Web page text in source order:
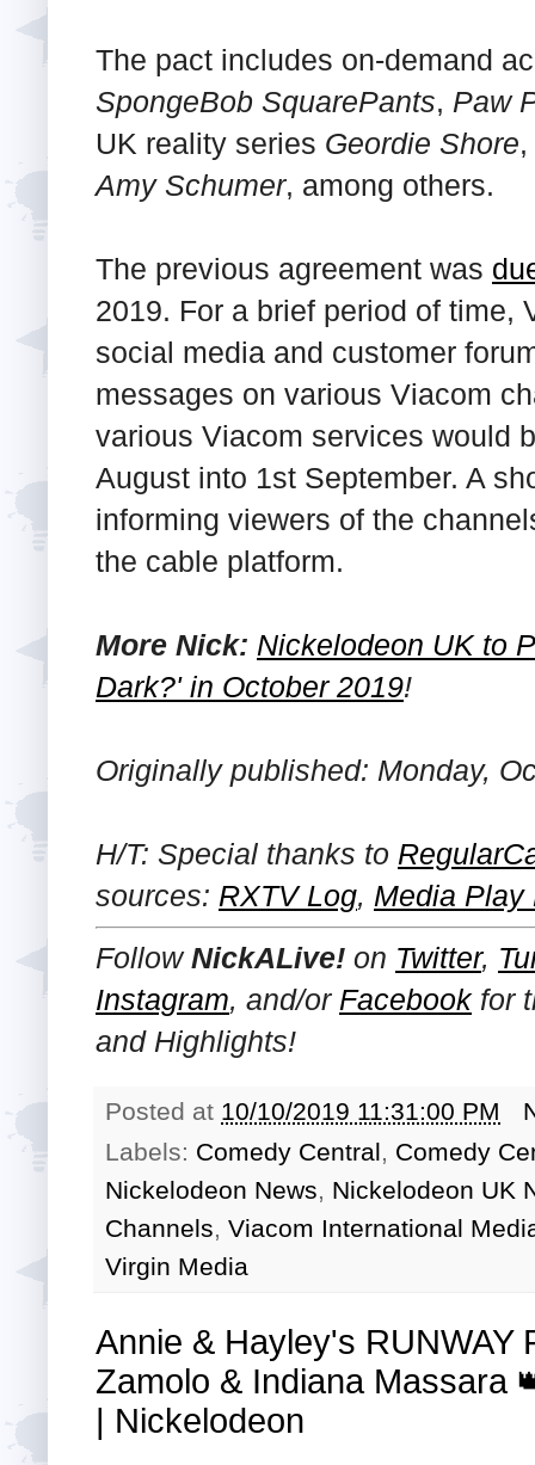
The pact includes on-demand
SpongeBob SquarePants, Paw
UK reality series Geordie Shore
Amy Schumer, among others.
The previous agreement was
2019. For a brief period of time,
social media and customer
messages on various Viacom
various Viacom services would
August into 1st September. A
informing viewers of the
the cable platform.
More Nick: Nickelodeon UK to
Dark?' in October 2019!
Originally published: Monday,
H/T: Special thanks to
sources: RXTV Log, Media Play
FollowNickALive! on Twitter,
Instagram, and/or Facebookfor
and Highlights!
Posted at 10/10/2019 11:31:00 PM
Labels: Comedy Central, Comedy
Nickelodeon News, Nickelodeon UK
Channels, Viacom International
Virgin Media
Annie & Hayley's RUNWAY
Zamolo & Indiana Massara
| Nickelodeon